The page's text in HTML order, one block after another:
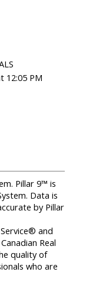
12:05 PM
Pillar 9™ is
Data is
by Pillar
and
Real
quality of
who are